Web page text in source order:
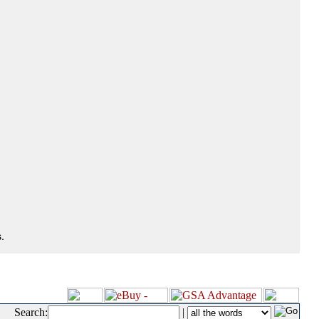
Search: |